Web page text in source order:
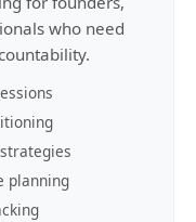
who need
planning